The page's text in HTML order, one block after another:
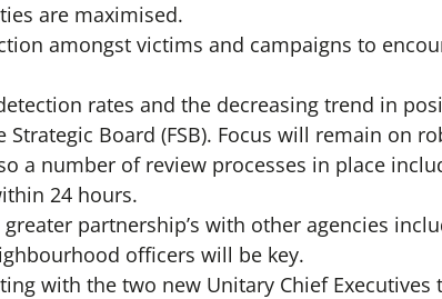
are maximised.
amongst victims and campaigns to
rates and the decreasing trend in
Strategic Board (FSB). Focus will remain on
a number of review processes in place
24 hours.
partnership’s with other agencies
officers will be key.
with the two new Unitary Chief